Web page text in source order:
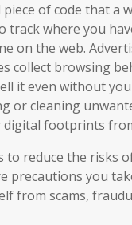
piece of code that a
track where you
on the web.
collect browsing
it even without
or cleaning
footprints
to reduce the risks
precautions you
from scams,